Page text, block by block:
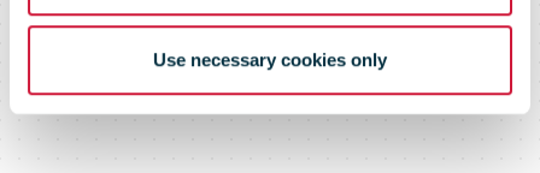
Use necessary cookies only